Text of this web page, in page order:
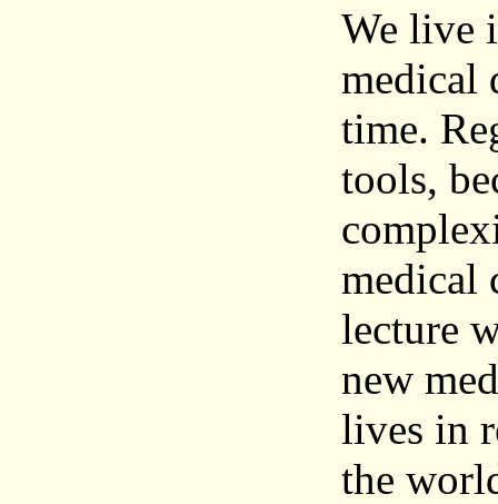
We live
medical
time.
tools,
medical
lecture
new
lives in
the